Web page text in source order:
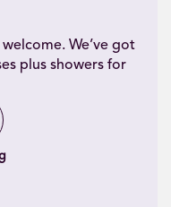
We’ve got
plus showers for